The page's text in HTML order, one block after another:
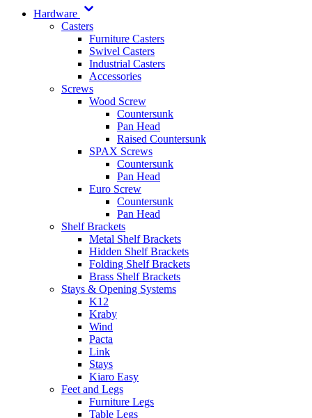
Hardware
Casters
Furniture Casters
Swivel Casters
Industrial Casters
Accessories
Screws
Wood Screw
Countersunk
Pan Head
Raised Countersunk
SPAX Screws
Countersunk
Pan Head
Euro Screw
Countersunk
Pan Head
Shelf Brackets
Metal Shelf Brackets
Hidden Shelf Brackets
Folding Shelf Brackets
Brass Shelf Brackets
Stays & Opening Systems
K12
Kraby
Wind
Pacta
Link
Stays
Kiaro Easy
Feet and Legs
Furniture Legs
Table Legs